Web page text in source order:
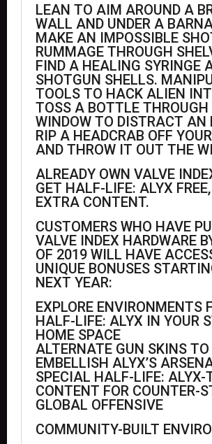
LEAN TO AIM AROUND A
WALL AND UNDER A
MAKE AN IMPOSSIBLE
RUMMAGE THROUGH
FIND A HEALING SYRINGE
SHOTGUN SHELLS.
TOOLS TO HACK ALIEN
TOSS A BOTTLE
WINDOW TO DISTRACT AN
RIP A HEADCRAB OFF
AND THROW IT OUT THE
ALREADY OWN VALVE
GET HALF-LIFE: ALYX
EXTRA CONTENT.
CUSTOMERS WHO HAVE
VALVE INDEX HARDWARE
OF 2019 WILL HAVE
UNIQUE BONUSES
NEXT YEAR:
EXPLORE ENVIRONMENTS
HALF-LIFE: ALYX IN YOUR
HOME SPACE
ALTERNATE GUN SKINS TO
EMBELLISH ALYX’S
SPECIAL HALF-LIFE: ALYX-
CONTENT FOR COUNTER-
GLOBAL OFFENSIVE
COMMUNITY-BUILT